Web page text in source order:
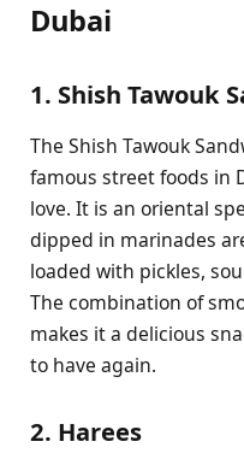
Dubai
1. Shish Tawouk
The Shish Tawouk
famous street foods in
love. It is an oriental
dipped in marinades
loaded with pickles,
The combination of
makes it a delicious
to have again.
2. Harees